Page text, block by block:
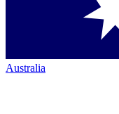
Australia